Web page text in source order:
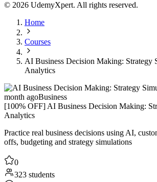
© 2026 UdemyXpert. All rights reserved.
Home
Courses
AI Business Decision Making: Strategy
Analytics
month agoBusiness
[100% OFF] AI Business Decision Making:
Analytics
Practice real business decisions using AI,
offs, budgeting and strategy simulations
0
323 students